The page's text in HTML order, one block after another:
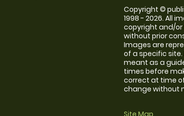
Copyright ©
1998 - 2026. All
copyright and/
without prior
Images are
of a specific
meant as a
times before
correct at time
change without
Site Map